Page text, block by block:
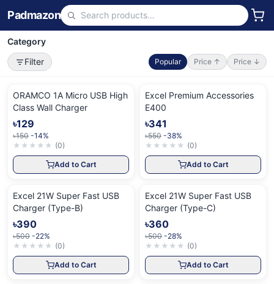
Padmazon
Category
Filter
Popular Price ↑ Price ↓
ORAMCO 1A Micro USB High
Class Wall Charger
৳129
৳150 -14%
★ ★ ★ ★ ★ (0)
Add to Cart
Excel Premium Accessories
E400
৳341
৳550 -38%
★ ★ ★ ★ ★ (0)
Add to Cart
Excel 21W Super Fast USB
Charger (Type-B)
৳390
৳500 -22%
★ ★ ★ ★ ★ (0)
Add to Cart
Excel 21W Super Fast USB
Charger (Type-C)
৳360
৳500 -28%
★ ★ ★ ★ ★ (0)
Add to Cart